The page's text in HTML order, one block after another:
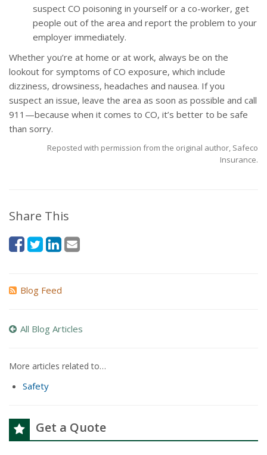
suspect CO poisoning in yourself or a co-worker, get
people out of the area and report the problem to your
employer immediately.
Whether you’re at home or at work, always be on the
lookout for symptoms of CO exposure, which include
dizziness, drowsiness, headaches and nausea. If you
suspect an issue, leave the area as soon as possible and call
911—because when it comes to CO, it’s better to be safe
than sorry.
Reposted with permission from the original author, Safeco
Insurance.
Share This
Blog Feed
All Blog Articles
More articles related to…
Safety
Get a Quote